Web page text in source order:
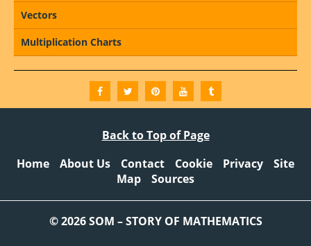
Vectors
Multiplication Charts
Back to Top of Page
Home
About Us Contact Cookie Privacy
Site
Map
Sources
© 2026 SOM – STORY OF MATHEMATICS